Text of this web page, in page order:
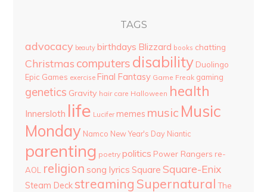
TAGS
advocacy beauty birthdays Blizzard books chatting
Christmas computers disability Duolingo
Epic Games exercise Final Fantasy Game Freak gaming
genetics Gravity hair care Halloween health
Innersloth life Lucifer memes music Music
Monday Namco New Year's Day Niantic
parenting poetry politics Power Rangers re-
AOL religion song lyrics Square Square-Enix
Steam Deck streaming Supernatural The